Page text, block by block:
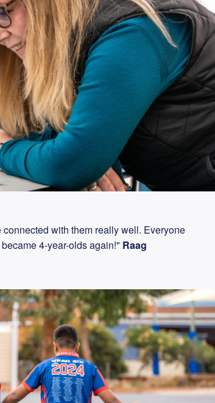
with them really well. Everyone
4-year-olds again!" Raag